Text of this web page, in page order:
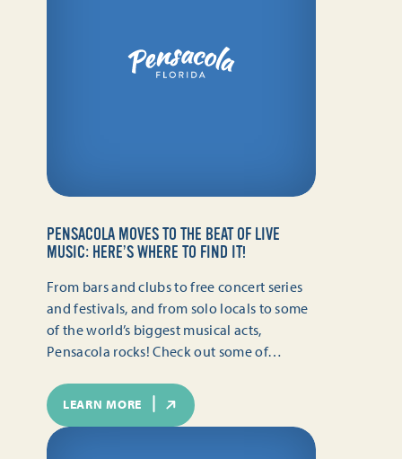
PENSACOLA MOVES TO THE BEAT OF LIVE
MUSIC: HERE’S WHERE TO FIND IT!
From bars and clubs to free concert series
and festivals, and from solo locals to some
of the world’s biggest musical acts,
Pensacola rocks! Check out some of…
LEARN MORE